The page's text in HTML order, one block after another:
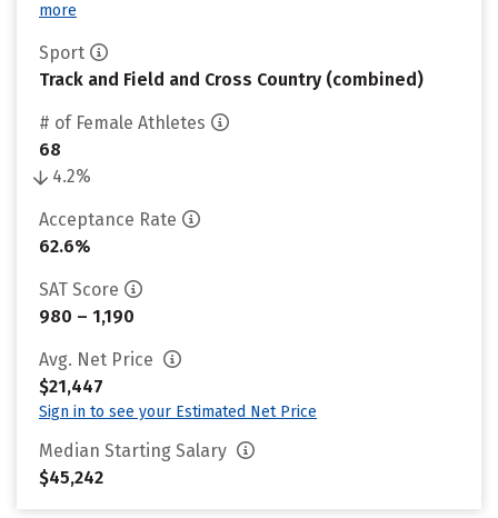
more
Sport
Track and Field and Cross Country (combined)
# of Female Athletes
68
4.2%
Acceptance Rate
62.6%
SAT Score
980 – 1,190
Avg. Net Price
$21,447
Sign in to see your Estimated Net Price
Median Starting Salary
$45,242